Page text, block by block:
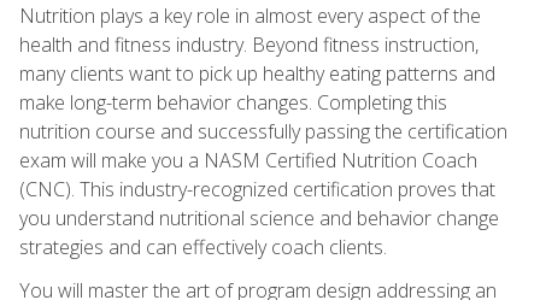
Nutrition plays a key role in almost every aspect of the
health and fitness industry. Beyond fitness instruction,
many clients want to pick up healthy eating patterns and
make long-term behavior changes. Completing this
nutrition course and successfully passing the certification
exam will make you a NASM Certified Nutrition Coach
(CNC). This industry-recognized certification proves that
you understand nutritional science and behavior change
strategies and can effectively coach clients.
You will master the art of program design addressing an